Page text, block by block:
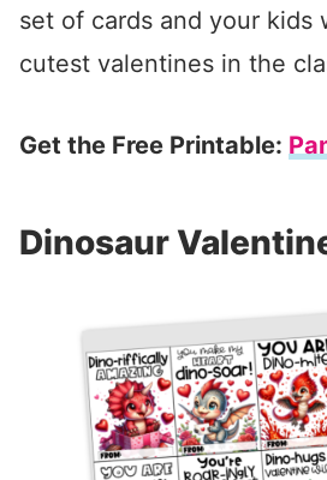
set of cards and your kids
cutest valentines in the
Get the Free Printable:
Dinosaur